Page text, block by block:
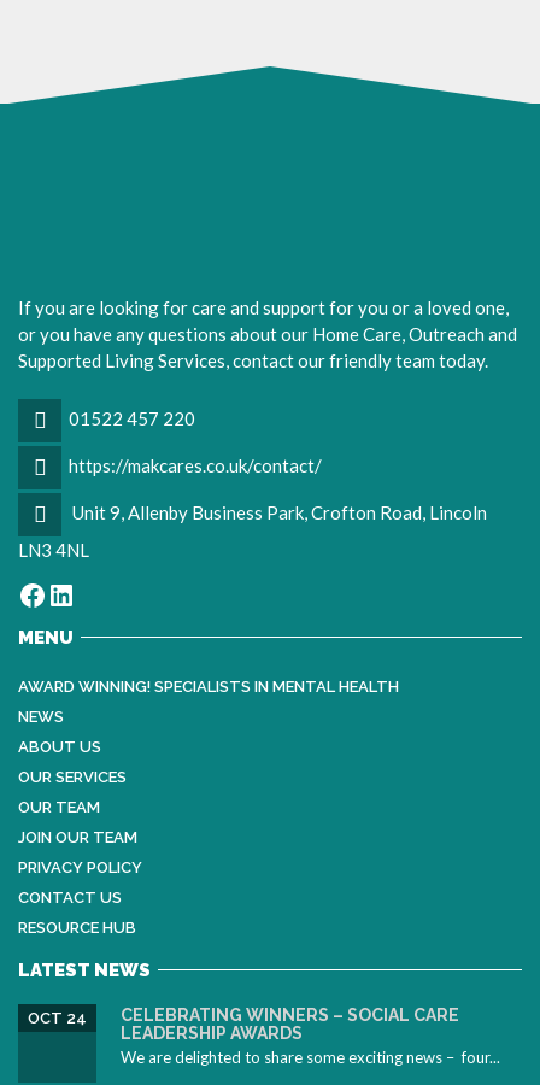
If you are looking for care and support for you or a loved one,
or you have any questions about our Home Care, Outreach and
Supported Living Services, contact our friendly team today.
01522 457 220
https://makcares.co.uk/contact/
Unit 9, Allenby Business Park, Crofton Road, Lincoln
LN3 4NL
Facebook
LinkedIn
MENU
AWARD WINNING! SPECIALISTS IN MENTAL HEALTH
NEWS
ABOUT US
OUR SERVICES
OUR TEAM
JOIN OUR TEAM
PRIVACY POLICY
CONTACT US
RESOURCE HUB
LATEST NEWS
CELEBRATING WINNERS – SOCIAL CARE
LEADERSHIP AWARDS
OCT 24
We are delighted to share some exciting news – four...